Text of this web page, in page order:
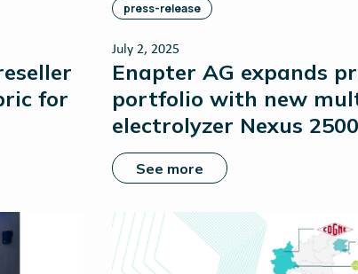
for
press-release
July 2, 2025
Enapter AG expands
portfolio with new
electrolyzer Nexus 2500
See more